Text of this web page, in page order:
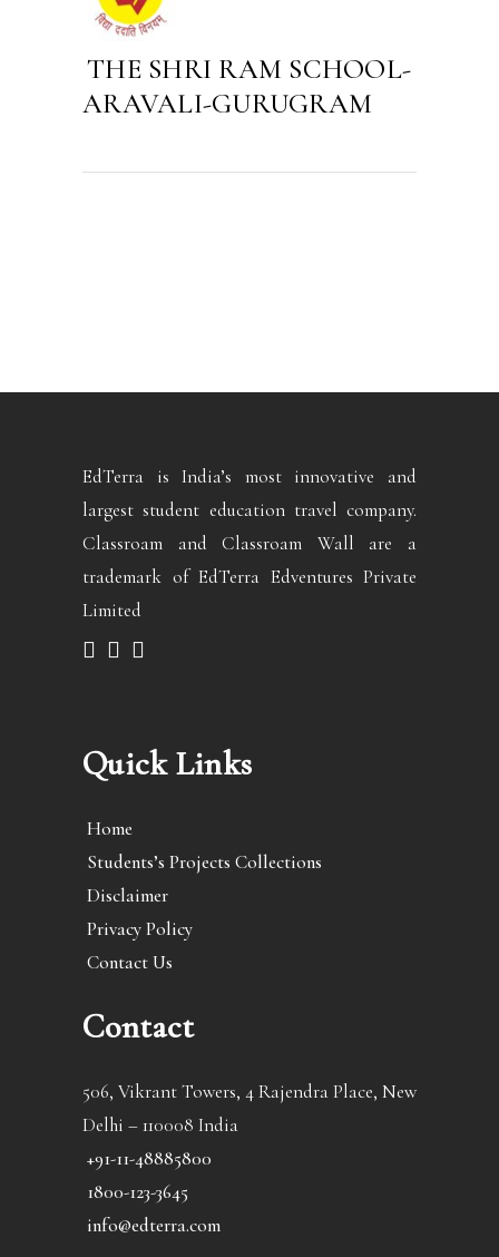
THE SHRI RAM SCHOOL-
ARAVALI-GURUGRAM
EdTerra is India’s most innovative and
largest student education travel company.
Classroam and Classroam Wall are a
trademark of EdTerra Edventures Private
Limited
Quick Links
Home
Students’s Projects Collections
Disclaimer
Privacy Policy
Contact Us
Contact
506, Vikrant Towers, 4 Rajendra Place, New
Delhi – 110008 India
+91-11-48885800
1800-123-3645
info@edterra.com